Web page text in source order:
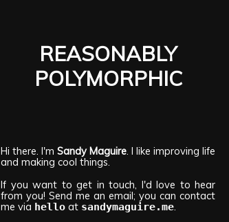
REASONABLY
POLYMORPHIC
Hi there. I'm Sandy Maguire. I like improving life
and making cool things.
If you want to get in touch, I'd love to hear
from you! Send me an email; you can contact
me via hello at sandymaguire.me